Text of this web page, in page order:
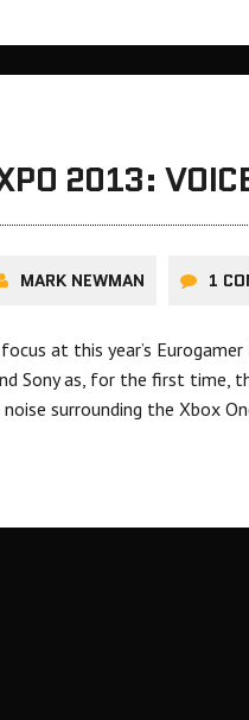
2013:
MARK NEWMAN 1
at this year’s
Sony as, for the first time,
surrounding the Xbox